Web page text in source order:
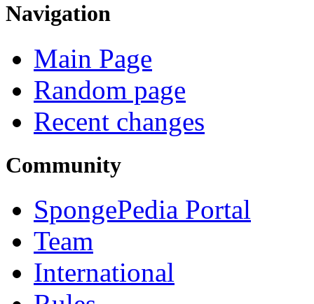
Navigation
Main Page
Random page
Recent changes
Community
SpongePedia Portal
Team
International